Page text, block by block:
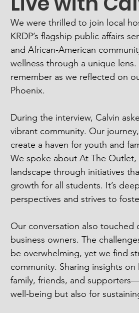
We were thrilled to join local
KRDP’s flagship public affairs
and African-American
wellness through a unique
remember as we reflected on
Phoenix.
During the interview, Calvin
vibrant community. Our
create a haven for youth and
We spoke about At The Outlet,
landscape through initiatives
growth for all students. It’s
perspectives and strives to
Our conversation also touched
business owners. The
be overwhelming, yet we find
community. Sharing insights
family, friends, and
well-being but also for